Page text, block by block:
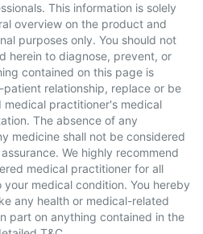
This information is solely
overview on the product and
purposes only. You should not
herein to diagnose, prevent, or
contained on this page is
relationship, replace or be
practitioner's medical
The absence of any
medicine shall not be considered
We highly recommend
medical practitioner for all
medical condition. You hereby
any health or medical-related
part on anything contained in the